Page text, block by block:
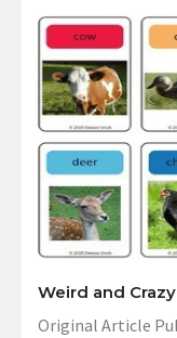
Weird and
Original Article